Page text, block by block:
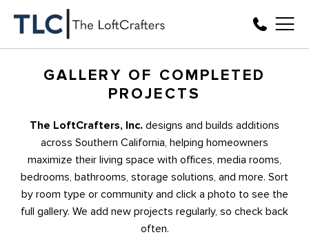
GALLERY OF COMPLETED
PROJECTS
The LoftCrafters, Inc. designs and builds additions
across Southern California, helping homeowners
maximize their living space with offices, media rooms,
bedrooms, bathrooms, storage solutions, and more. Sort
by room type or community and click a photo to see the
full gallery. We add new projects regularly, so check back
often.